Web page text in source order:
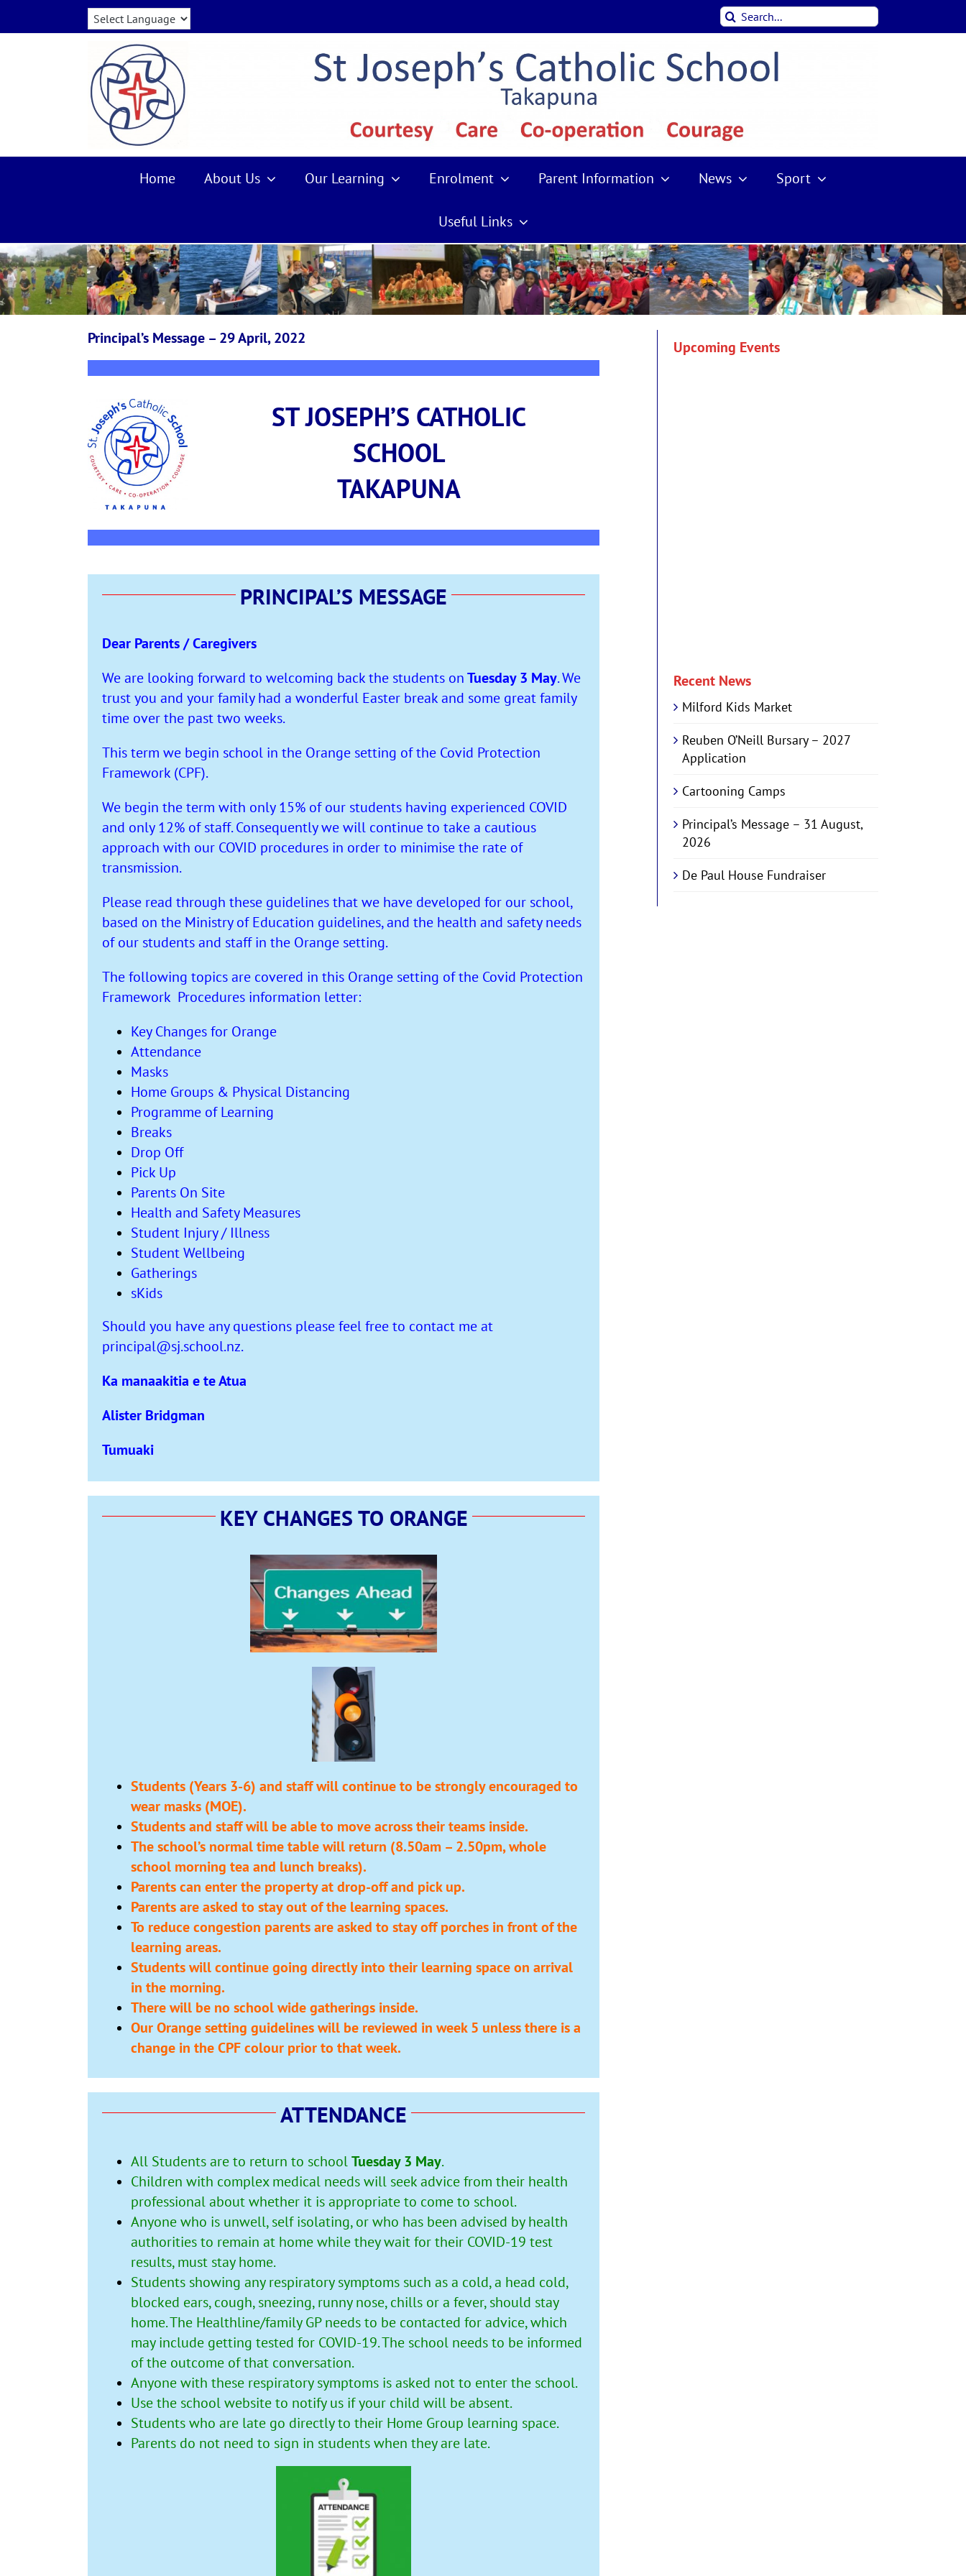
Search
for:
Home About Us Our Learning Enrolment Parent Information News Sport
Useful Links
Principal’s Message – 29 April, 2022
ST JOSEPH’S CATHOLIC
SCHOOL
TAKAPUNA
PRINCIPAL’S MESSAGE
Dear Parents / Caregivers
We are looking forward to welcoming back the students onTuesday 3 May. We
trust you and your family had a wonderful Easter break and some great family
time over the past two weeks.
This term we begin school in the Orange setting of the Covid Protection
Framework (CPF).
We begin the term with only 15% of our students having experienced COVID
and only 12% of staff. Consequently we will continue to take a cautious
approach with our COVID procedures in order to minimise the rate of
transmission.
Please read through these guidelines that we have developed for our school,
based on the Ministry of Education guidelines, and the health and safety needs
of our students and staff in the Orange setting.
The following topics are covered in this Orange setting of the Covid Protection
Framework Procedures information letter:
Key Changes for Orange
Attendance
Masks
Home Groups & Physical Distancing
Programme of Learning
Breaks
Drop Off
Pick Up
Parents On Site
Health and Safety Measures
Student Injury / Illness
Student Wellbeing
Gatherings
sKids
Should you have any questions please feel free to contact me at
principal@sj.school.nz.
Ka manaakitia e te Atua
Alister Bridgman
Tumuaki
KEY CHANGES TO ORANGE
Students (Years 3-6) and staff will continue to be strongly encouraged to
wear masks (MOE).
Students and staff will be able to move across their teams inside.
The school’s normal time table will return (8.50am – 2.50pm, whole
school morning tea and lunch breaks).
Parents can enter the property at drop-off and pick up.
Parents are asked to stay out of the learning spaces.
To reduce congestion parents are asked to stay off porches in front of the
learning areas.
Students will continue going directly into their learning space on arrival
in the morning.
There will be no school wide gatherings inside.
Our Orange setting guidelines will be reviewed in week 5 unless there is a
change in the CPF colour prior to that week.
ATTENDANCE
All Students are to return to schoolTuesday 3 May.
Children with complex medical needs will seek advice from their health
professional about whether it is appropriate to come to school.
Anyone who is unwell, self isolating, or who has been advised by health
authorities to remain at home while they wait for their COVID-19 test
results, must stay home.
Students showing any respiratory symptoms such as a cold, a head cold,
blocked ears, cough, sneezing, runny nose, chills or a fever, should stay
home. The Healthline/family GP needs to be contacted for advice, which
may include getting tested for COVID-19. The school needs to be informed
of the outcome of that conversation.
Anyone with these respiratory symptoms is asked not to enter the school.
Use the school websiteto notify us if your child will be absent.
Students who are late go directly to their Home Group learning space.
Parents do not need to sign in students when they are late.
Upcoming Events
Recent News
Milford Kids Market
Reuben O’Neill Bursary – 2027
Application
Cartooning Camps
Principal’s Message – 31 August,
2026
De Paul House Fundraiser